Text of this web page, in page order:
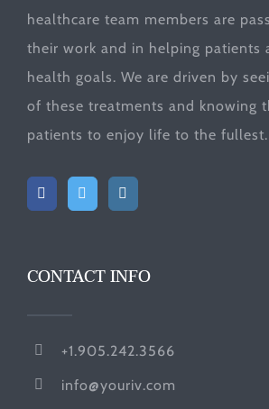
healthcare team members are
their work and in helping patients
health goals. We are driven by
of these treatments and knowing
patients to enjoy life to the fullest.
CONTACT INFO
+1.905.242.3566
info@youriv.com